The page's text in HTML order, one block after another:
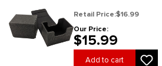
Retail Price:$16.99
Our Price:
$15.99
Add to cart